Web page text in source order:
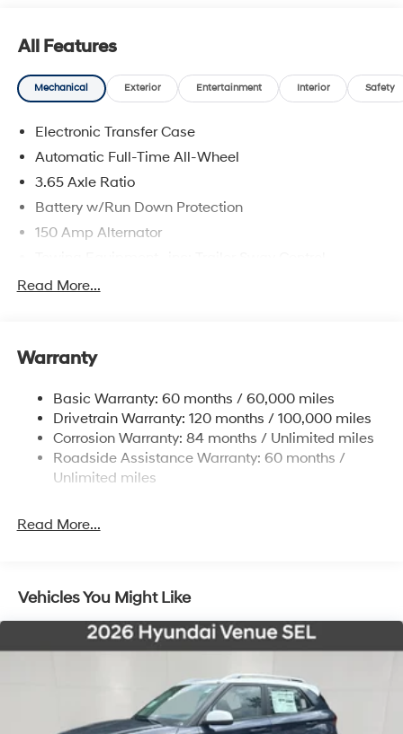
All Features
Mechanical Exterior Entertainment Interior Safety
Electronic Transfer Case
Automatic Full-Time All-Wheel
3.65 Axle Ratio
Battery w/Run Down Protection
150 Amp Alternator
4861# Gvwr
Electric Power-Assist Steering
Single Stainless Steel Exhaust
Permanent Locking Hubs
Strut Front Suspension w/Coil Springs
Multi-Link Rear Suspension w/Coil Springs
Discs, Brake Assist, Hill Descent Control, Hill Hold
Read More...
Warranty
Basic Warranty: 60 months / 60,000 miles
Drivetrain Warranty: 120 months / 100,000 miles
Corrosion Warranty: 84 months / Unlimited miles
Roadside Assistance Warranty: 60 months /
Unlimited miles
Read More...
Vehicles You Might Like